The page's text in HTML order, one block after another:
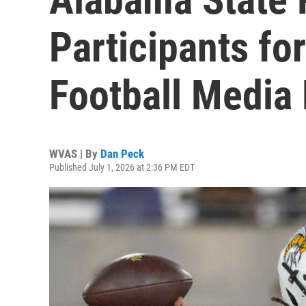
Participants
Football Media
WVAS | By Dan Peck
Published July 1, 2026 at 2:36 PM EDT